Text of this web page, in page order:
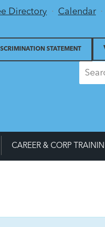
Directory Calendar
STATEMENT
CAREER & CORP